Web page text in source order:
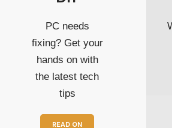
PC needs
fixing? Get your
hands on with
the latest tech
tips
READ ON